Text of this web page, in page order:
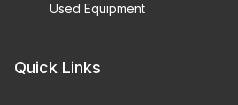
Used Equipment
Quick Links